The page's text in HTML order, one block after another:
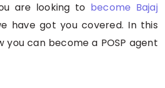
are looking to become Bajaj
have got you covered. In this
you can become a POSP agent